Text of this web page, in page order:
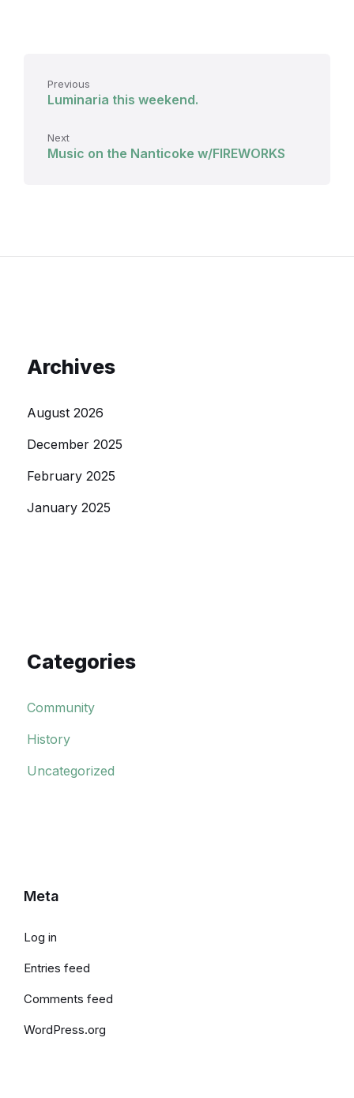
Previous
Luminaria this weekend.
Next
Music on the Nanticoke w/FIREWORKS
Archives
August 2026
December 2025
February 2025
January 2025
Categories
Community
History
Uncategorized
Meta
Log in
Entries feed
Comments feed
WordPress.org